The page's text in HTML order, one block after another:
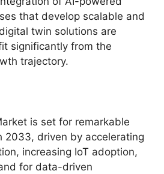
that develop scalable and
twin solutions are
significantly from the
trajectory.
is set for remarkable
2033, driven by accelerating
increasing IoT adoption,
for data-driven